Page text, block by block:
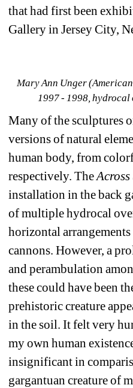
that had first been
Gallery in Jersey City,
Mary Ann Unger
1997 - 1998,
Many of the sculptures
versions of natural
human body, from
respectively. The
installation in the back
of multiple hydrocal
horizontal
cannons. However, a
and perambulation
these could have been
prehistoric creature
in the soil. It felt very
my own human
insignificant in
gargantuan creature of